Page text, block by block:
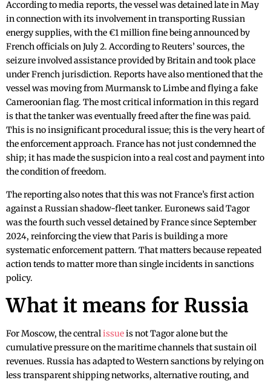
According to media reports, the vessel was detained late in May
in connection with its involvement in transporting Russian
energy supplies, with the €1 million fine being announced by
French officials on July 2. According to Reuters’ sources, the
seizure involved assistance provided by Britain and took place
under French jurisdiction. Reports have also mentioned that the
vessel was moving from Murmansk to Limbe and flying a fake
Cameroonian flag. The most critical information in this regard
is that the tanker was eventually freed after the fine was paid.
This is no insignificant procedural issue; this is the very heart of
the enforcement approach. France has not just condemned the
ship; it has made the suspicion into a real cost and payment into
the condition of freedom.
The reporting also notes that this was not France’s first action
against a Russian shadow-fleet tanker. Euronews said Tagor
was the fourth such vessel detained by France since September
2024, reinforcing the view that Paris is building a more
systematic enforcement pattern. That matters because repeated
action tends to matter more than single incidents in sanctions
policy.
What it means for Russia
For Moscow, the centralissueis not Tagor alone but the
cumulative pressure on the maritime channels that sustain oil
revenues. Russia has adapted to Western sanctions by relying on
less transparent shipping networks, alternative routing, and